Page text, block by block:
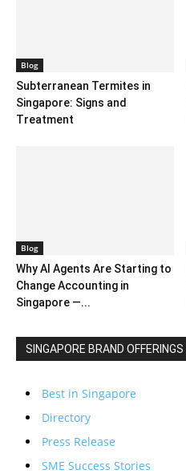
Blog
Subterranean Termites in
Singapore: Signs and
Treatment
Blog
Why AI Agents Are Starting to
Change Accounting in
Singapore —...
SINGAPORE BRAND OFFERINGS
Best in Singapore
Directory
Press Release
SME Success Stories